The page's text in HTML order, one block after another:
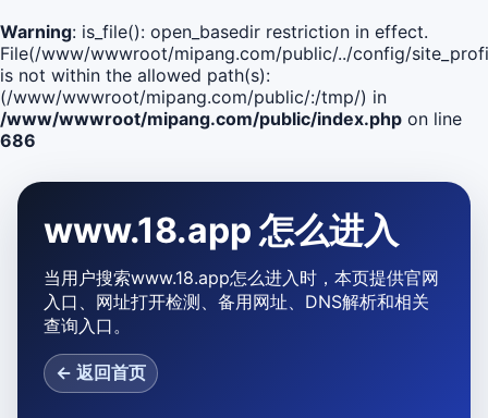
Warning: is_file(): open_basedir restriction in effect.
File(/www/wwwroot/mipang.com/public/../config/
is not within the allowed path(s):
(/www/wwwroot/mipang.com/public/:/tmp/) in
/www/wwwroot/mipang.com/public/index.php on line
686
www.18.app 怎么进入
当用户搜索www.18.app怎么进入时，本页提供官网
入口、网址打开检测、备用网址、DNS解析和相关
查询入口。
← 返回首页